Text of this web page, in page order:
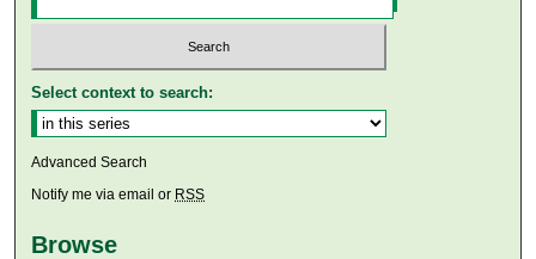
Select context to search:
Advanced Search
Notify me via email or RSS
Browse